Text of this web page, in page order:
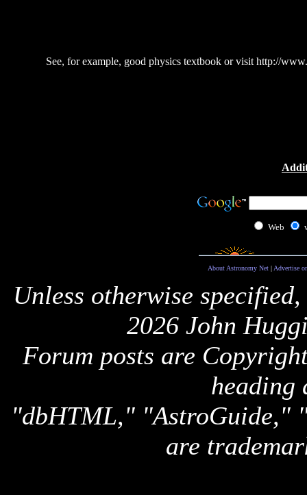
See, for example, good physics textbook or visit http://
Web
About Astronomy Net| Advertise
Unless otherwise
2026 John
Forum posts are
heading
"dbHTML," "AstroGuide,"
are